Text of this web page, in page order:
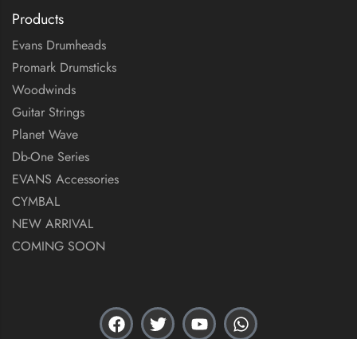
Products
Evans Drumheads
Promark Drumsticks
Woodwinds
Guitar Strings
Planet Wave
Db-One Series
EVANS Accessories
CYMBAL
NEW ARRIVAL
COMING SOON